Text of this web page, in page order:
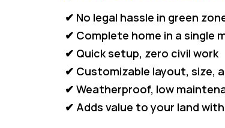
✔ No legal hassle in green
✔ Complete home in a single
✔ Quick setup, zero civil work
✔ Customizable layout, size,
✔ Weatherproof, low
✔ Adds value to your land